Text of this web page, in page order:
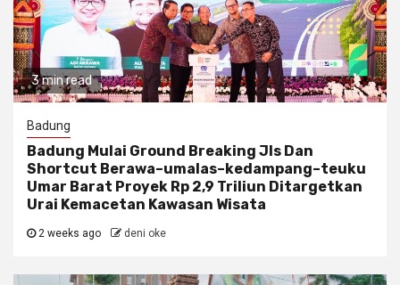
3 min read
Badung
Badung Mulai Ground Breaking Jls Dan
Shortcut Berawa–umalas–kedampang–teuku
Umar Barat Proyek Rp 2,9 Triliun Ditargetkan
Urai Kemacetan Kawasan Wisata
2 weeks ago deni oke